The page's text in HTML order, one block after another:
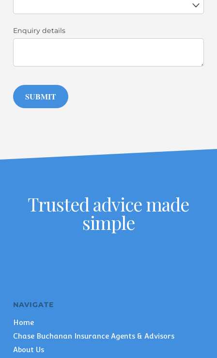
Enquiry details
SUBMIT
Trusted advice made
simple
NAVIGATE
Home
Chase Buchanan Insurance Agents & Advisors
About Us